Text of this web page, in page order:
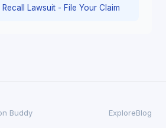
Lawsuit - File Your Claim
Buddy ExploreBlog